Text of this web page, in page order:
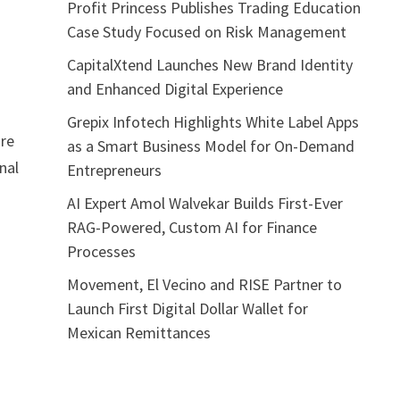
Profit Princess Publishes Trading Education
Case Study Focused on Risk Management
CapitalXtend Launches New Brand Identity
and Enhanced Digital Experience
Grepix Infotech Highlights White Label Apps
as a Smart Business Model for On-Demand
Entrepreneurs
AI Expert Amol Walvekar Builds First-Ever
RAG-Powered, Custom AI for Finance
Processes
Movement, El Vecino and RISE Partner to
Launch First Digital Dollar Wallet for
Mexican Remittances